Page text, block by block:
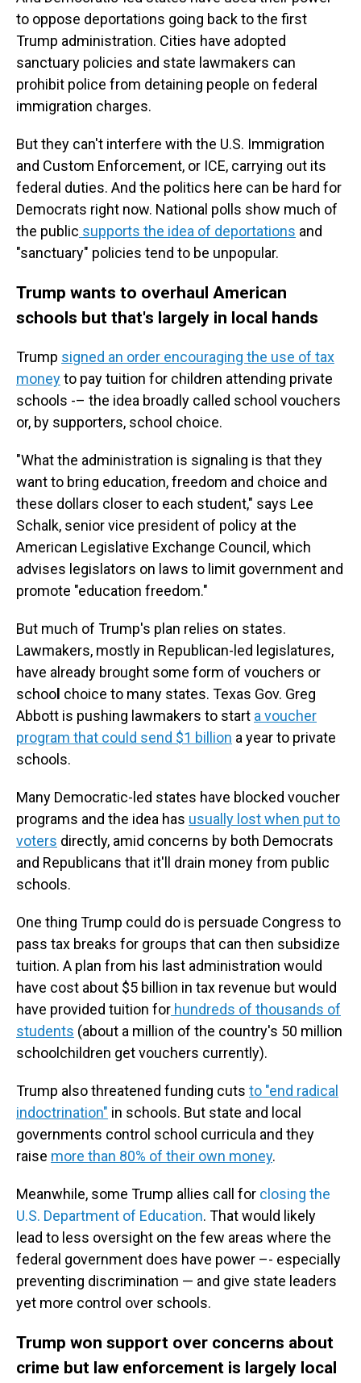
to oppose deportations going back to the first
Trump administration. Cities have adopted
sanctuary policies and state lawmakers can
prohibit police from detaining people on federal
immigration charges.
But they can't interfere with the U.S. Immigration
and Custom Enforcement, or ICE, carrying out its
federal duties. And the politics here can be hard for
Democrats right now. National polls show much of
the public supports the idea of deportations and
"sanctuary" policies tend to be unpopular.
Trump wants to overhaul American
schools but that's largely in local hands
Trump signed an order encouraging the use of tax
moneyto pay tuition for children attending private
schools -– the idea broadly called school vouchers
or, by supporters, school choice.
"What the administration is signaling is that they
want to bring education, freedom and choice and
these dollars closer to each student," says Lee
Schalk, senior vice president of policy at the
American Legislative Exchange Council, which
advises legislators on laws to limit government and
promote "education freedom."
But much of Trump's plan relies on states.
Lawmakers, mostly in Republican-led legislatures,
have already brought some form of vouchers or
schoo choice to many states. Texas Gov. Greg
Abbott is pushing lawmakers to start a voucher
program that could send $1 billion a year to private
schools.
Many Democratic-led states have blocked voucher
programs and the idea has usually lost when put to
voters directly, amid concerns by both Democrats
and Republicans that it'll drain money from public
schools.
One thing Trump could do is persuade Congress to
pass tax breaks for groups that can then subsidize
tuition. A plan from his last administration would
have cost about $5 billion in tax revenue but would
have provided tuition for hundreds of thousands of
students (about a million of the country's 50 million
schoolchildren get vouchers currently).
Trump also threatened funding cuts to "end radical
indoctrination" in schools. But state and local
governments control school curricula and they
raise more than 80% of their own money.
Meanwhile, some Trump allies call for closing the
U.S. Department of Education. That would likely
lead to less oversight on the few areas where the
federal government does have power –- especially
preventing discrimination — and give state leaders
yet more control over schools.
Trump won support over concerns about
crime but law enforcement is largely local